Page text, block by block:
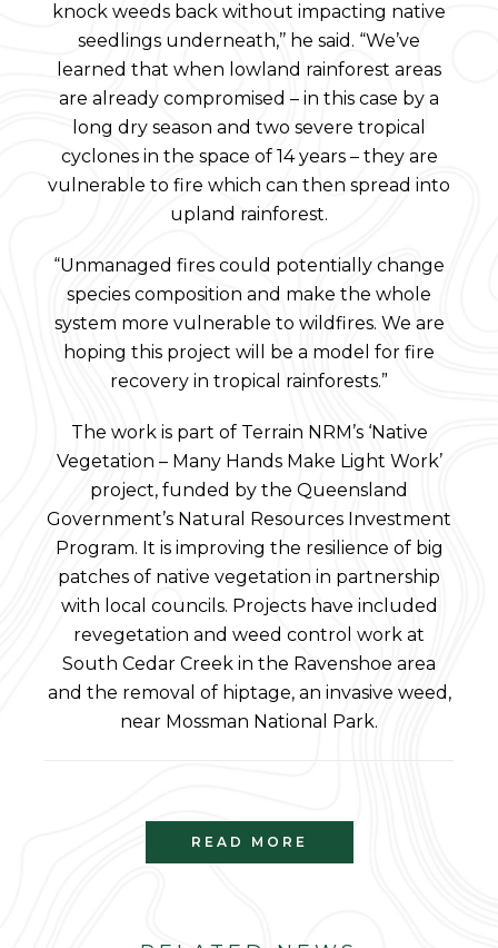
knock weeds back without impacting native
seedlings underneath,’’ he said. “We’ve
learned that when lowland rainforest areas
are already compromised – in this case by a
long dry season and two severe tropical
cyclones in the space of 14 years – they are
vulnerable to fire which can then spread into
upland rainforest.
“Unmanaged fires could potentially change
species composition and make the whole
system more vulnerable to wildfires. We are
hoping this project will be a model for fire
recovery in tropical rainforests.”
The work is part of Terrain NRM’s ‘Native
Vegetation – Many Hands Make Light Work’
project, funded by the Queensland
Government’s Natural Resources Investment
Program. It is improving the resilience of big
patches of native vegetation in partnership
with local councils. Projects have included
revegetation and weed control work at
South Cedar Creek in the Ravenshoe area
and the removal of hiptage, an invasive weed,
near Mossman National Park.
READ MORE